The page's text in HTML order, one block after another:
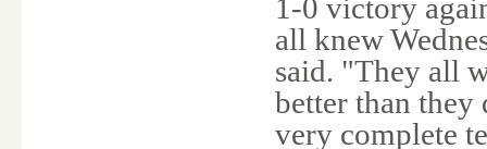
1-0 victory
all knew
said. "They all
better than they
very complete